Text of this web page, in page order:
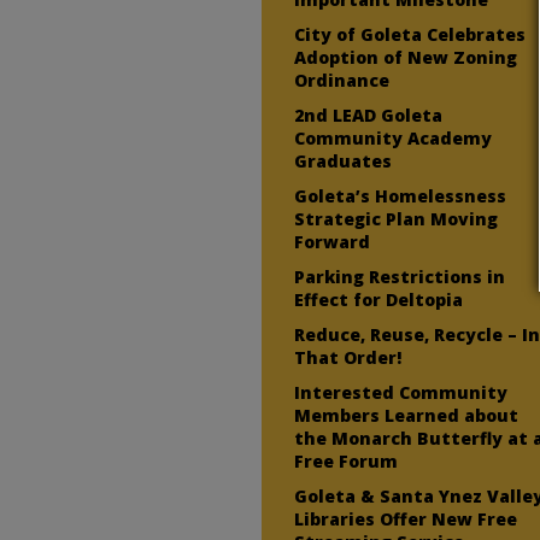
City of Goleta Celebrates
Adoption of New Zoning
Ordinance
2nd LEAD Goleta
Community Academy
Graduates
Goleta’s Homelessness
Strategic Plan Moving
Forward
Parking Restrictions in
Effect for Deltopia
Reduce, Reuse, Recycle – In
That Order!
Interested Community
Members Learned about
the Monarch Butterfly at
Free Forum
Goleta & Santa Ynez
Libraries Offer New Free